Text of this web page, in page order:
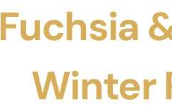
Fuchsia
Winter